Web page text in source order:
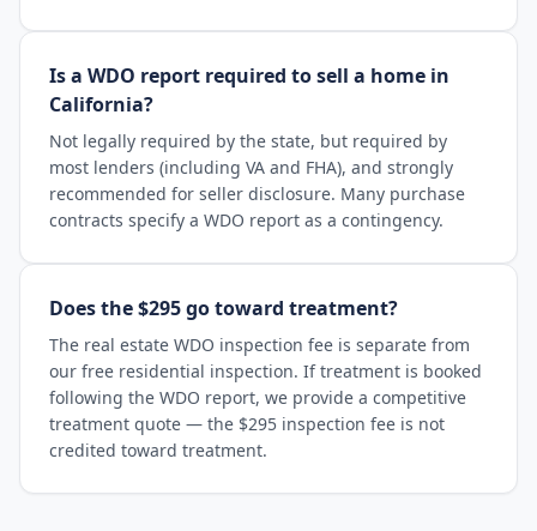
Is a WDO report required to sell a home in
California?
Not legally required by the state, but required by
most lenders (including VA and FHA), and strongly
recommended for seller disclosure. Many purchase
contracts specify a WDO report as a contingency.
Does the $295 go toward treatment?
The real estate WDO inspection fee is separate from
our free residential inspection. If treatment is booked
following the WDO report, we provide a competitive
treatment quote — the $295 inspection fee is not
credited toward treatment.